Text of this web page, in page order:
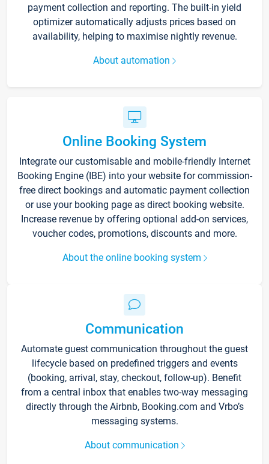
payment collection and reporting. The built-in yield
optimizer automatically adjusts prices based on
availability, helping to maximise nightly revenue.
About automation
Online Booking System
Integrate our customisable and mobile-friendly Internet
Booking Engine (IBE) into your website for commission-
free direct bookings and automatic payment collection
or use your booking page as direct booking website.
Increase revenue by offering optional add-on services,
voucher codes, promotions, discounts and more.
About the online booking system
Communication
Automate guest communication throughout the guest
lifecycle based on predefined triggers and events
(booking, arrival, stay, checkout, follow-up). Benefit
from a central inbox that enables two-way messaging
directly through the Airbnb, Booking.com and Vrbo’s
messaging systems.
About communication